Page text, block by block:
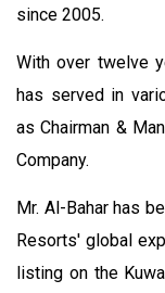
since 2005.
With over twelve
has served in
as Chairman &
Company.
Mr. Al-Bahar has
Resorts' global
listing on the